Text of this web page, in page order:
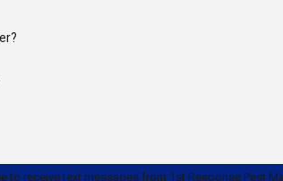
receive text messages from 1st Response Pest